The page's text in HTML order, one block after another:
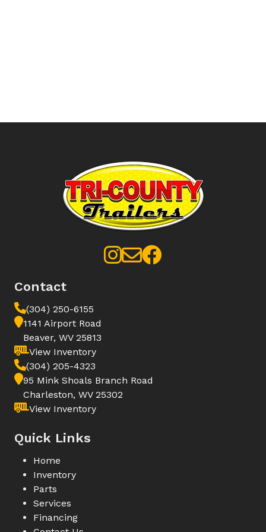
Contact
(304) 250-6155
1141 Airport Road
Beaver, WV 25813
View Inventory
(304) 205-4323
95 Mink Shoals Branch Road
Charleston, WV 25302
View Inventory
Quick Links
Home
Inventory
Parts
Services
Financing